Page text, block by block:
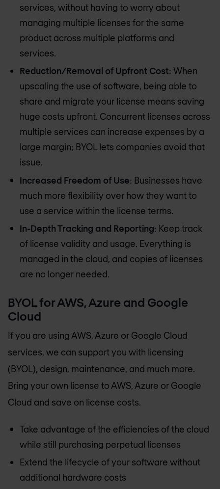
services, without having to worry about
managing multiple licenses for the same
product across multiple platforms and
services.
Reduction/Removal of Upfront Cost: When
upscaling the use of software, being able to
share and migrate your license means saving
huge costs upfront. Concurrent licenses across
multiple services can increase expenses by a
large margin; BYOL lets companies avoid that
issue.
Increased Freedom of Use: Businesses have
much more flexibility over how they want to
use a service within the license terms.
In-Depth Tracking and Reporting: Keep track
of license validity and usage. Everything is
managed in the cloud, and copies of licenses
are no longer needed.
BYOL for AWS, Azure and Google
Cloud
If you are using AWS, Azure or Google Cloud
services, we can support you with licensing
(BYOL), design, maintenance, and much more.
Bring your own license to AWS, Azure or Google
Cloud and save on license costs.
Take advantage of the efficiencies of the cloud
while still purchasing perpetual licenses
Extend the lifecycle of your software without
additional hardware costs